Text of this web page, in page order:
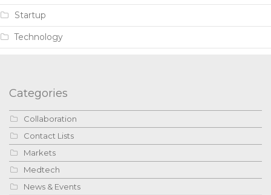
Startup
Technology
Categories
Collaboration
Contact Lists
Markets
Medtech
News & Events